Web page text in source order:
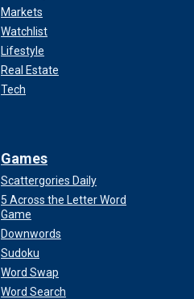
Markets
Watchlist
Lifestyle
Real Estate
Tech
Games
Scattergories Daily
5 Across the Letter Word
Game
Downwords
Sudoku
Word Swap
Word Search